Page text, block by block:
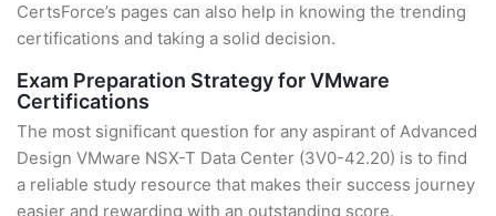
CertsForce’s pages can also help in knowing the trending
certifications and taking a solid decision.
Exam Preparation Strategy for VMware
Certifications
The most significant question for any aspirant of Advanced
Design VMware NSX-T Data Center (3V0-42.20) is to find
a reliable study resource that makes their success journey
easier and rewarding with an outstanding score.